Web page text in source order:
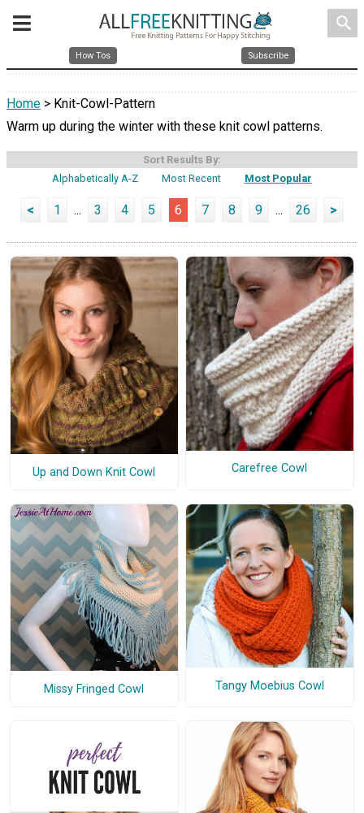
search
How Tos Subscribe
Home > Knit-Cowl-Pattern
Warm up during the winter with these knit cowl patterns.
Sort Results By:
Alphabetically A-Z
Most Recent Most Popular
< 1 ... 3 4 5 6 7 8 9 ... 26 >
Up and Down Knit Cowl Carefree Cowl
Missy Fringed Cowl Tangy Moebius Cowl